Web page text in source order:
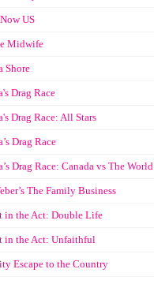
US
Midwife
Shore
Drag Race
Drag Race: All Stars
Drag Race
Drag Race: Canada vs The World
The Family Business
in the Act: Double Life
in the Act: Unfaithful
Escape to the Country